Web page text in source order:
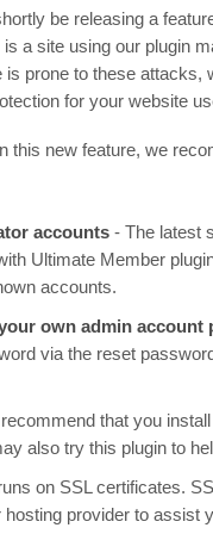
be releasing a
a site using our plugin
prone to these
for your website
this new feature, we
accounts - The latest
Ultimate Member
accounts.
own admin account
via the reset
that you
also try this plugin to
on SSL certificates.
provider to assist